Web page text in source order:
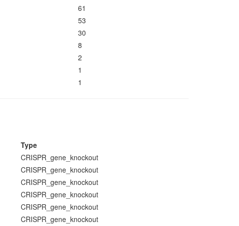
61
53
30
8
2
1
1
Type
CRISPR_gene_knockout
CRISPR_gene_knockout
CRISPR_gene_knockout
CRISPR_gene_knockout
CRISPR_gene_knockout
CRISPR_gene_knockout